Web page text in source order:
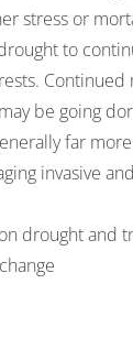
stress or
to
be going
far
invasive
drought and